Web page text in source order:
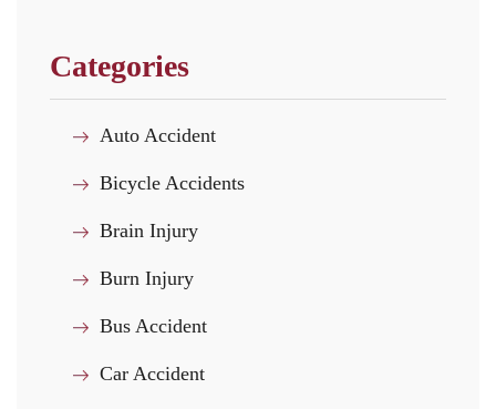
Categories
Auto Accident
Bicycle Accidents
Brain Injury
Burn Injury
Bus Accident
Car Accident